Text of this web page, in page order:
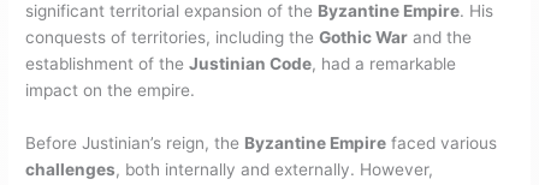
significant territorial expansion of the Byzantine Empire. His
conquests of territories, including theGothic War and the
establishment of theJustinian Code, had a remarkable
impact on the empire.
Before Justinian’s reign, the Byzantine Empire faced various
challenges, both internally and externally. However,